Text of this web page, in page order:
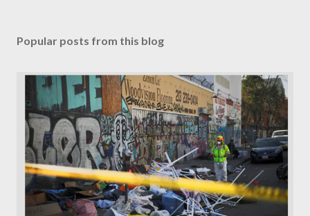
Popular posts from this blog